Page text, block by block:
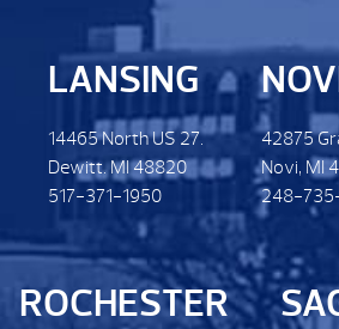
LANSING
14465 North US 27.
Dewitt. MI 48820
517-371-1950
42875
Novi, MI
248-
ROCHESTER